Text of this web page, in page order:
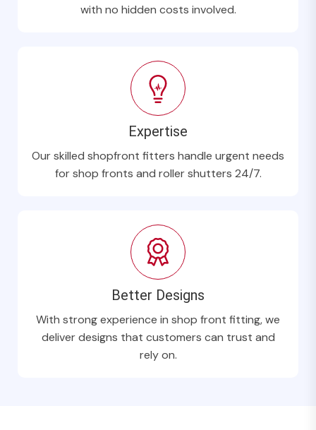
with no hidden costs involved.
Expertise
Our skilled shopfront fitters handle urgent needs
for shop fronts and roller shutters 24/7.
Better Designs
With strong experience in shop front fitting, we
deliver designs that customers can trust and
rely on.